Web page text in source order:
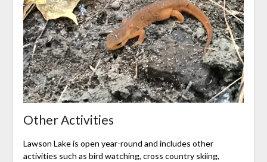
Other Activities
Lawson Lake is open year-round and includes other
activities such as bird watching, cross country skiing,